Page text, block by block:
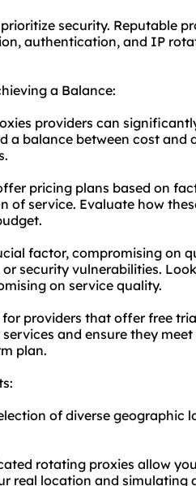
security. Reputable
authentication, and IP
a Balance:
providers can
a balance between cost and
pricing plans based on
of service. Evaluate how
factor, compromising on
security vulnerabilities.
on service quality.
for providers that offer free
and ensure they
plan.
of diverse geographic
rotating proxies allow
real location and simulating